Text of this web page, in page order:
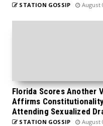
STATION GOSSIP August
Florida Scores Another
Affirms Constitutionality
Attending Sexualized
STATION GOSSIP August